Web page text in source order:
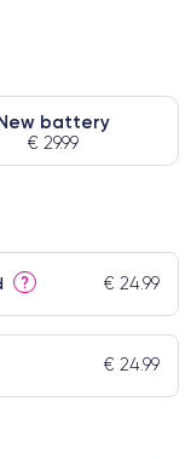
battery
€ 29.99
? € 24.99
€ 24.99